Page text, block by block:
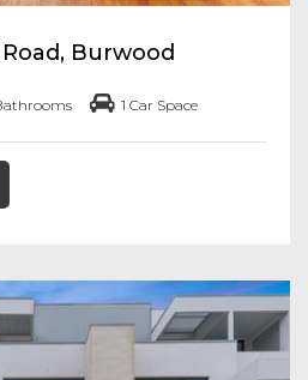
Burwood
1 Car Space